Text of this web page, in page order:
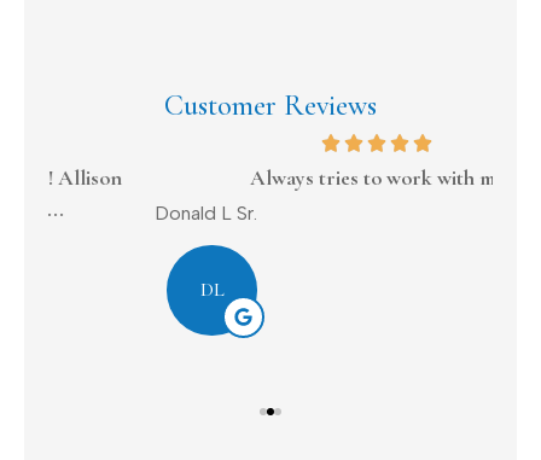
Customer Reviews
Always tries to work with me
Donald L Sr.